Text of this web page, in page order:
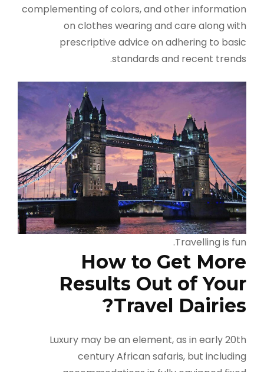
complementing of colors, and other information
on clothes wearing and care along with
prescriptive advice on adhering to basic
standards and recent trends.
Travelling is fun.
How to Get More
Results Out of Your
Travel Dairies?
Luxury may be an element, as in early 20th
century African safaris, but including